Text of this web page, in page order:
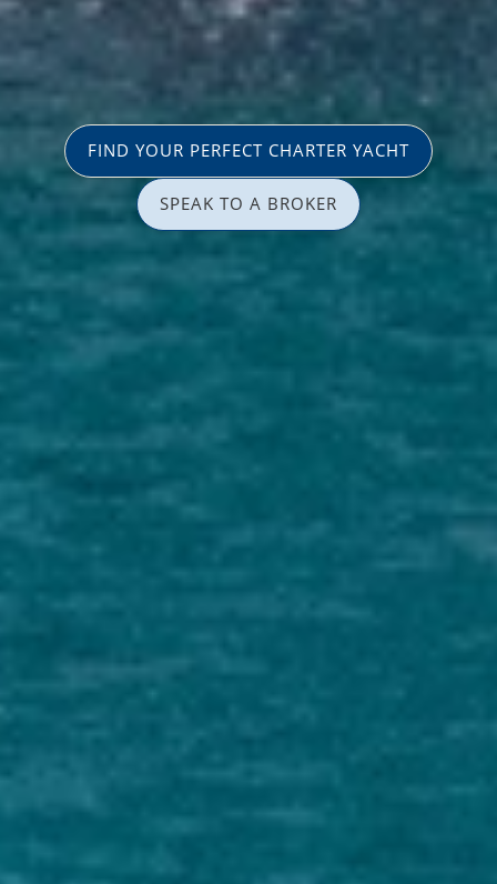
FIND YOUR PERFECT CHARTER YACHT
SPEAK TO A BROKER